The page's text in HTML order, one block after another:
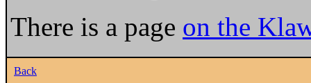
There is a page on the
Back